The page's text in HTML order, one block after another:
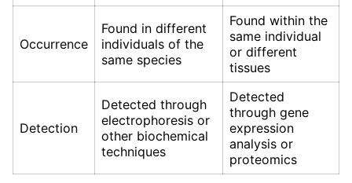
Occurrence
Found in different
individuals of the
same species
Found within the
same individual
or different
tissues
Detection
Detected through
electrophoresis or
other biochemical
techniques
Detected
through gene
expression
analysis or
proteomics